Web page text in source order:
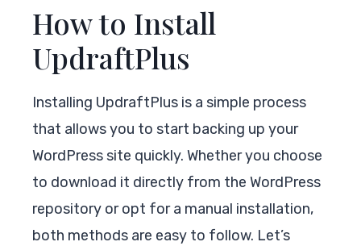
How to Install
UpdraftPlus
Installing UpdraftPlus is a simple process
that allows you to start backing up your
WordPress site quickly. Whether you choose
to download it directly from the WordPress
repository or opt for a manual installation,
both methods are easy to follow. Let’s